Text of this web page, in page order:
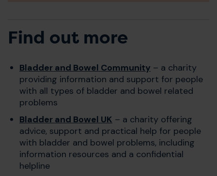
Find out more
Bladder and Bowel Community – a charity
providing information and support for people
with all types of bladder and bowel related
problems
Bladder and Bowel UK – a charity offering
advice, support and practical help for people
with bladder and bowel problems, including
information resources and a confidential
helpline